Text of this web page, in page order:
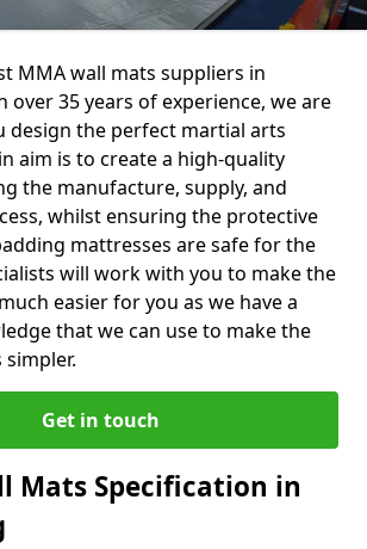
MMA wall mats suppliers in
over 35 years of experience, we are
design the perfect martial arts
aim is to create a high-quality
the manufacture, supply, and
whilst ensuring the protective
mattresses are safe for the
will work with you to make the
easier for you as we have a
that we can use to make the
Get in touch
Mats Specification in